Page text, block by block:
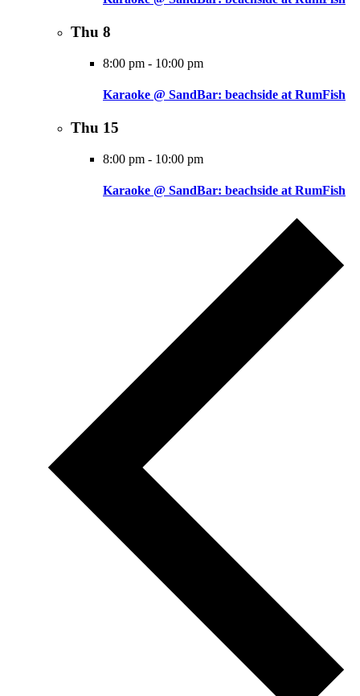
Thu 8
8:00 pm - 10:00 pm
Karaoke @ SandBar: beachside at RumFish
Thu 15
8:00 pm - 10:00 pm
Karaoke @ SandBar: beachside at RumFish